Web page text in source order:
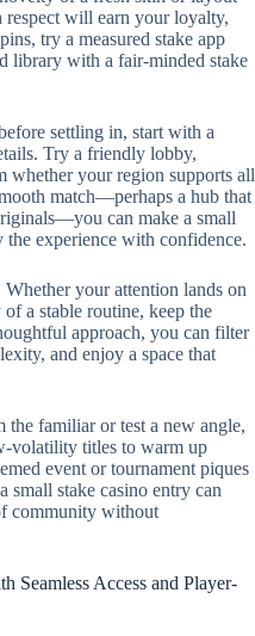
respect will earn your loyalty,
try a measured stake app
library with a fair-minded stake
settling in, start with a
Try a friendly lobby,
whether your region supports all
match—perhaps a hub that
can make a small
experience with confidence.
your attention lands on
a stable routine, keep the
approach, you can filter
and enjoy a space that
the familiar or test a new angle,
volatility titles to warm up
event or tournament piques
small stake casino entry can
community without
Seamless Access and Player-